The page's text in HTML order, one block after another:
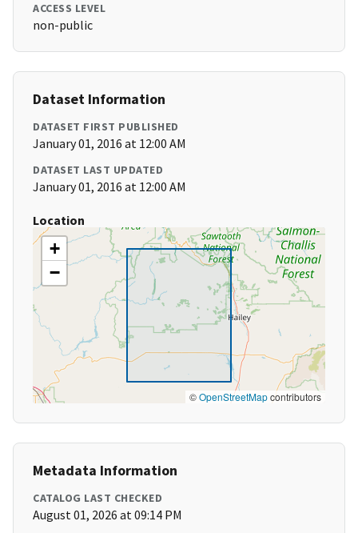
ACCESS LEVEL
non-public
Dataset Information
DATASET FIRST PUBLISHED
January 01, 2016 at 12:00 AM
DATASET LAST UPDATED
January 01, 2016 at 12:00 AM
Location
+
−
©OpenStreetMapcontributors
Metadata Information
CATALOG LAST CHECKED
August 01, 2026 at 09:14 PM